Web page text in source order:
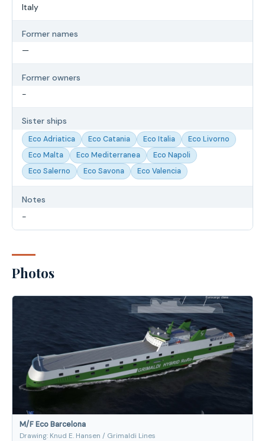
Italy
Former names
—
Former owners
-
Sister ships
Eco Adriatica Eco Catania Eco Italia
Eco Livorno
Eco Malta
Eco Mediterranea
Eco Napoli
Eco Salerno
Eco Savona Eco Valencia
Notes
-
Photos
M/F Eco Barcelona
Drawing: Knud E. Hansen / Grimaldi Lines